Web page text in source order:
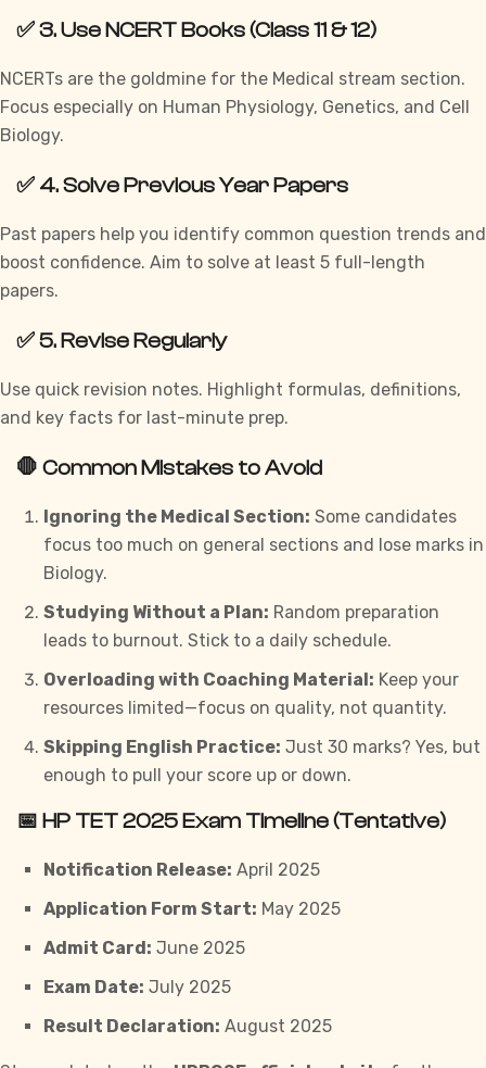
✅ 3. Use NCERT Books (Class 11 & 12)
NCERTs are the goldmine for the Medical stream section.
Focus especially on Human Physiology, Genetics, and Cell
Biology.
✅ 4. Solve Previous Year Papers
Past papers help you identify common question trends and
boost confidence. Aim to solve at least 5 full-length
papers.
✅ 5. Revise Regularly
Use quick revision notes. Highlight formulas, definitions,
and key facts for last-minute prep.
🛑 Common Mistakes to Avoid
Ignoring the Medical Section: Some candidates
focus too much on general sections and lose marks in
Biology.
Studying Without a Plan: Random preparation
leads to burnout. Stick to a daily schedule.
Overloading with Coaching Material: Keep your
resources limited—focus on quality, not quantity.
Skipping English Practice: Just 30 marks? Yes, but
enough to pull your score up or down.
📅 HP TET 2025 Exam Timeline (Tentative)
Notification Release: April 2025
Application Form Start: May 2025
Admit Card: June 2025
Exam Date: July 2025
Result Declaration: August 2025